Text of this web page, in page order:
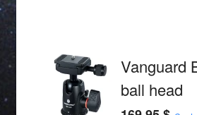
Vanguard
ball head